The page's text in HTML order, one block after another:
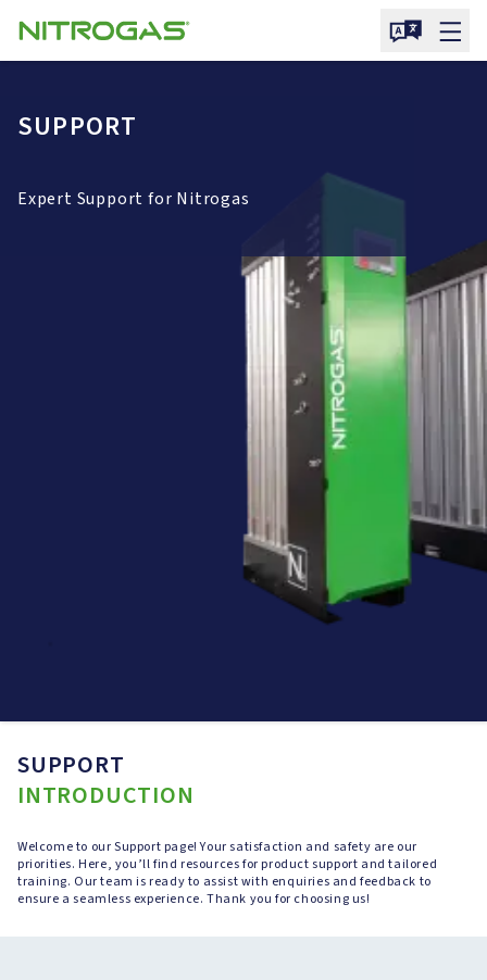
SUPPORT
Expert Support for Nitrogas
SUPPORT
INTRODUCTION
Welcome to our Support page! Your satisfaction and safety are our
priorities. Here, you’ll find resources for product support and tailored
training. Our team is ready to assist with enquiries and feedback to
ensure a seamless experience. Thank you for choosing us!